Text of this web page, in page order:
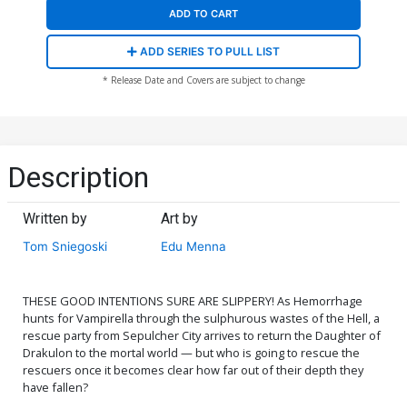
Mattina Virgin Cover
$7.88
ADD TO CART
ADD SERIES TO PULL LIST
* Release Date and Covers are subject to change
Description
Written by
Tom Sniegoski
Art by
Edu Menna
THESE GOOD INTENTIONS SURE ARE SLIPPERY! As Hemorrhage
hunts for Vampirella through the sulphurous wastes of the Hell, a
rescue party from Sepulcher City arrives to return the Daughter of
Drakulon to the mortal world — but who is going to rescue the
rescuers once it becomes clear how far out of their depth they
have fallen?